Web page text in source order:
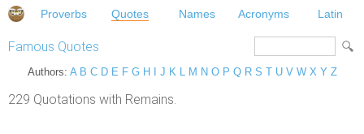
Proverbs Quotes Names Acronyms Latin
Famous Quotes
Authors: A B C D E F G H J K L M N O P Q R S T U V W X Y Z
229 Quotations with Remains.